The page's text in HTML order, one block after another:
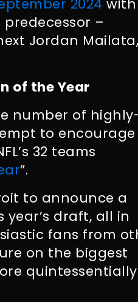
–
Jordan Mailata,
of the Year
number of
to encourage
32 teams
”.
to announce a
draft, all in
fans from
on the biggest
quintessentially